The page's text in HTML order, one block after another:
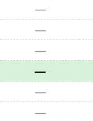
—
—
—
—
—
—